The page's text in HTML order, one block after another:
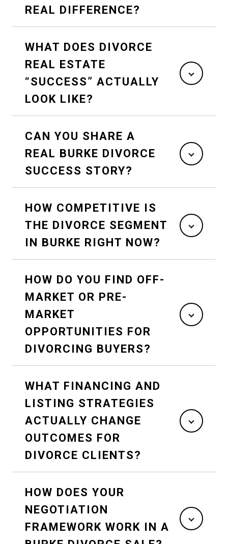
REAL DIFFERENCE?
WHAT DOES DIVORCE
REAL ESTATE
“SUCCESS” ACTUALLY
LOOK LIKE?
CAN YOU SHARE A
REAL BURKE DIVORCE
SUCCESS STORY?
HOW COMPETITIVE IS
THE DIVORCE SEGMENT
IN BURKE RIGHT NOW?
HOW DO YOU FIND OFF-
MARKET OR PRE-
MARKET
OPPORTUNITIES FOR
DIVORCING BUYERS?
WHAT FINANCING AND
LISTING STRATEGIES
ACTUALLY CHANGE
OUTCOMES FOR
DIVORCE CLIENTS?
HOW DOES YOUR
NEGOTIATION
FRAMEWORK WORK IN A